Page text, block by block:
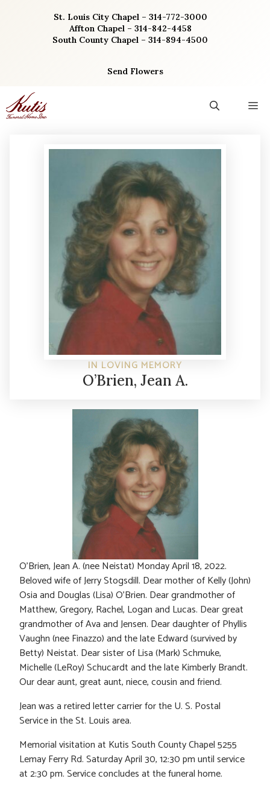
St. Louis City Chapel – 314-772-3000
Affton Chapel – 314-842-4458
South County Chapel – 314-894-4500
Send Flowers
IN LOVING MEMORY
O’Brien, Jean A.
O’Brien, Jean A. (nee Neistat) Monday April 18, 2022.
Beloved wife of Jerry Stogsdill. Dear mother of Kelly (John)
Osia and Douglas (Lisa) O’Brien. Dear grandmother of
Matthew, Gregory, Rachel, Logan and Lucas. Dear great
grandmother of Ava and Jensen. Dear daughter of Phyllis
Vaughn (nee Finazzo) and the late Edward (survived by
Betty) Neistat. Dear sister of Lisa (Mark) Schmuke,
Michelle (LeRoy) Schucardt and the late Kimberly Brandt.
Our dear aunt, great aunt, niece, cousin and friend.
Jean was a retired letter carrier for the U. S. Postal
Service in the St. Louis area.
Memorial visitation at Kutis South County Chapel 5255
Lemay Ferry Rd. Saturday April 30, 12:30 pm until service
at 2:30 pm. Service concludes at the funeral home.